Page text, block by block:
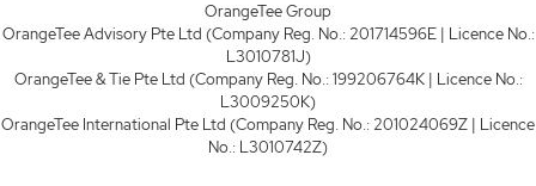
OrangeTee Group
OrangeTee Advisory Pte Ltd (Company Reg. No.: 201714596E | Licence No.:
L3010781J)
OrangeTee & Tie Pte Ltd (Company Reg. No.: 199206764K | Licence No.:
L3009250K)
OrangeTee International Pte Ltd (Company Reg. No.: 201024069Z | Licence
No.: L3010742Z)